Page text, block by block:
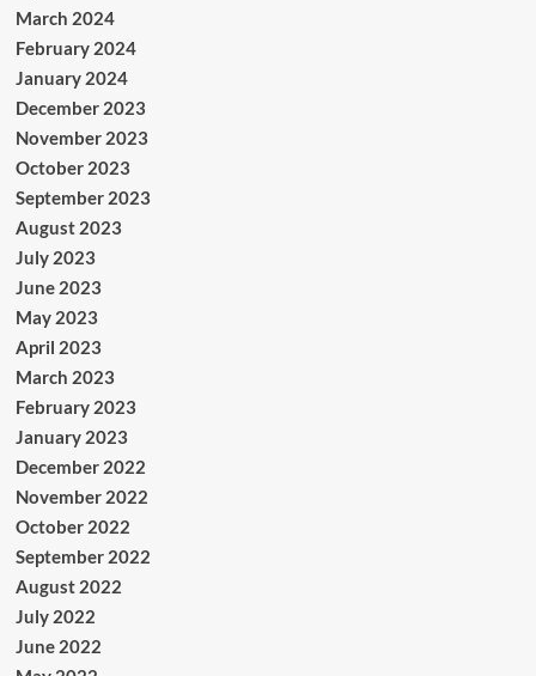
March 2024
February 2024
January 2024
December 2023
November 2023
October 2023
September 2023
August 2023
July 2023
June 2023
May 2023
April 2023
March 2023
February 2023
January 2023
December 2022
November 2022
October 2022
September 2022
August 2022
July 2022
June 2022